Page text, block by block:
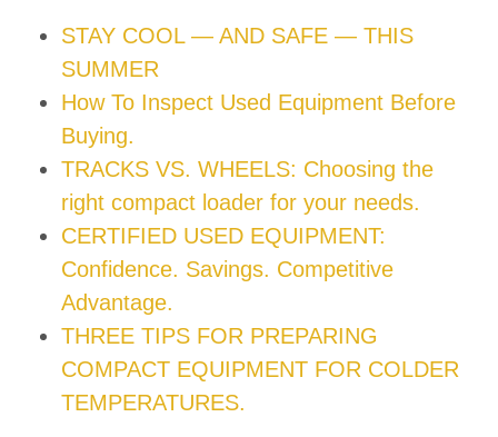
STAY COOL — AND SAFE — THIS
SUMMER
How To Inspect Used Equipment Before
Buying.
TRACKS VS. WHEELS: Choosing the
right compact loader for your needs.
CERTIFIED USED EQUIPMENT:
Confidence. Savings. Competitive
Advantage.
THREE TIPS FOR PREPARING
COMPACT EQUIPMENT FOR COLDER
TEMPERATURES.